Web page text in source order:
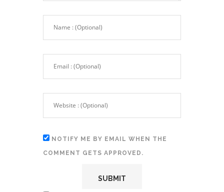
NOTIFY ME BY EMAIL WHEN THE
COMMENT GETS APPROVED.